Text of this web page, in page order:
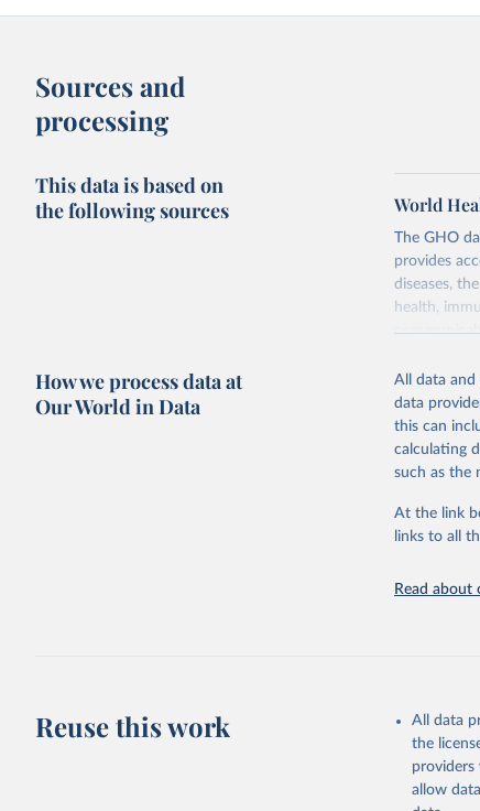
Sources and
processing
This data is based on
the following sources
World
The GHO
provides
diseases,
health,
Retrieved on
May 22,
Citation
This is the
adaptation
citation
http://
How we process data at
Our World in Data
All data and
data
this can
calculating
such as the
At the link
links to all
Read about
Reuse this work
All data
the
providers
allow